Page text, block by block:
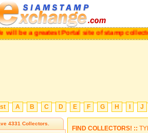
We will be a greatest Portal site of stamp
A B C D E F G H J
4331 Collectors.
FIND COLLECTORS! ::